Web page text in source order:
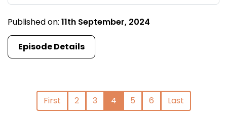
Published on: 11th September, 2024
Episode Details
First 2 3 4 5 6 Last